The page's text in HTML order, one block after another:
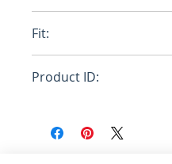
Fit:
Product ID:
TNTIF22DOU